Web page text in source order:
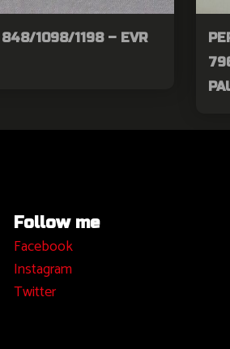
848/1098/1198 – EVR
Follow me
Facebook
Instagram
Twitter